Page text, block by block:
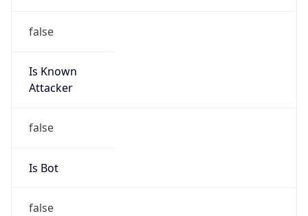
false
Is Known
Attacker
false
Is Bot
false